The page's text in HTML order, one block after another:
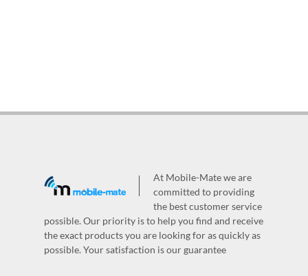
At Mobile-Mate we are
committed to providing
the best customer service
possible. Our priority is to help you find and receive
the exact products you are looking for as quickly as
possible. Your satisfaction is our guarantee